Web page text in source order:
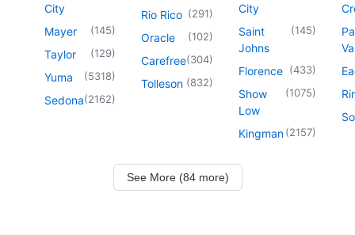
City
Mayer (145)
Taylor (129)
Yuma (5318)
Sedona(2162)
Rio Rico (291)
Oracle (102)
Carefree(304)
Tolleson (832)
City
Saint
Johns
(145)
Florence (433)
Show
Low
(1075)
Kingman(2157)
See More (84 more)